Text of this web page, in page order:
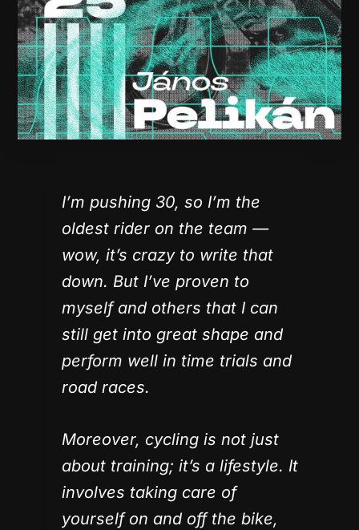
I’m pushing 30, so I’m the
oldest rider on the team —
wow, it’s crazy to write that
down. But I’ve proven to
myself and others that I can
still get into great shape and
perform well in time trials and
road races.
Moreover, cycling is not just
about training; it’s a lifestyle. It
involves taking care of
yourself on and off the bike,